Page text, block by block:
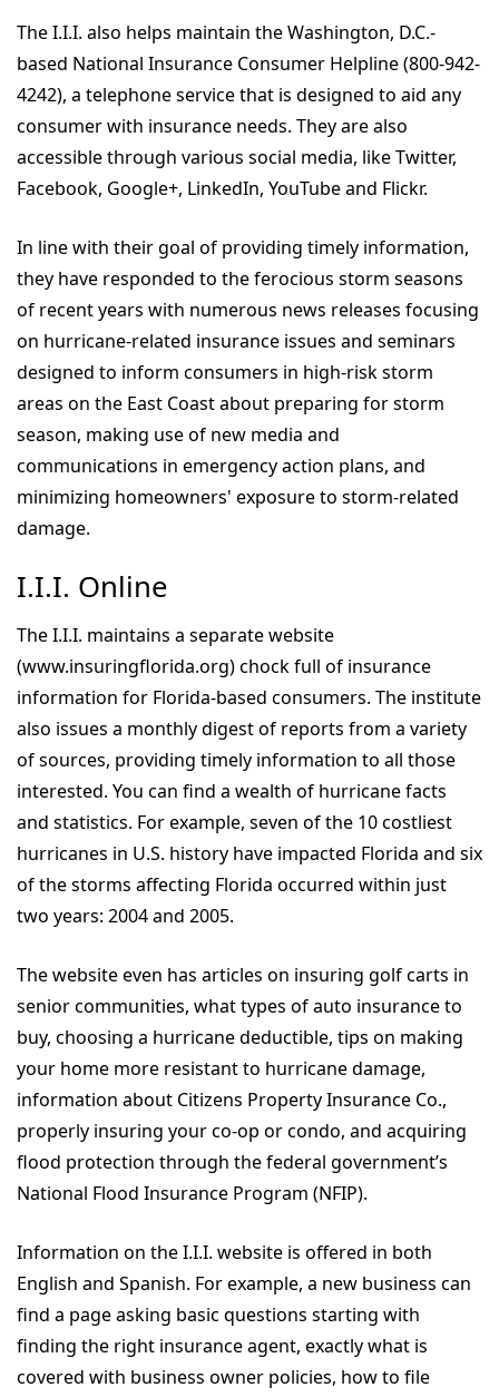
The I.I.I. also helps maintain the Washington, D.C.-
based National Insurance Consumer Helpline (800-942-
4242), a telephone service that is designed to aid any
consumer with insurance needs. They are also
accessible through various social media, like Twitter,
Facebook, Google+, LinkedIn, YouTube and Flickr.
In line with their goal of providing timely information,
they have responded to the ferocious storm seasons
of recent years with numerous news releases focusing
on hurricane-related insurance issues and seminars
designed to inform consumers in high-risk storm
areas on the East Coast about preparing for storm
season, making use of new media and
communications in emergency action plans, and
minimizing homeowners' exposure to storm-related
damage.
I.I.I. Online
The I.I.I. maintains a separate website
(www.insuringflorida.org) chock full of insurance
information for Florida-based consumers. The institute
also issues a monthly digest of reports from a variety
of sources, providing timely information to all those
interested. You can find a wealth of hurricane facts
and statistics. For example, seven of the 10 costliest
hurricanes in U.S. history have impacted Florida and six
of the storms affecting Florida occurred within just
two years: 2004 and 2005.
The website even has articles on insuring golf carts in
senior communities, what types of auto insurance to
buy, choosing a hurricane deductible, tips on making
your home more resistant to hurricane damage,
information about Citizens Property Insurance Co.,
properly insuring your co-op or condo, and acquiring
flood protection through the federal government’s
National Flood Insurance Program (NFIP).
Information on the I.I.I. website is offered in both
English and Spanish. For example, a new business can
find a page asking basic questions starting with
finding the right insurance agent, exactly what is
covered with business owner policies, how to file